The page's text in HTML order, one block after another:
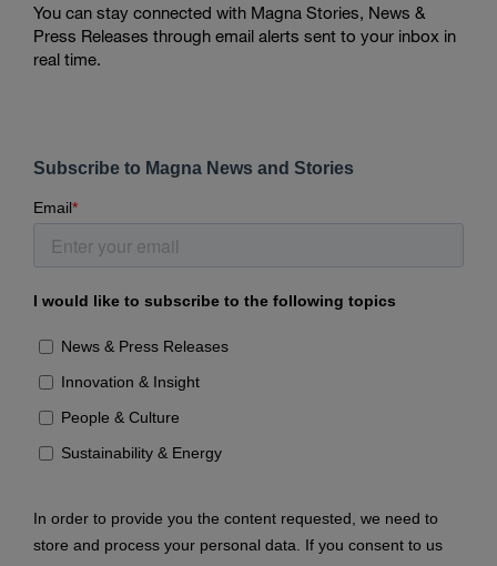
You can stay connected with Magna Stories, News &
Press Releases through email alerts sent to your inbox in
real time.